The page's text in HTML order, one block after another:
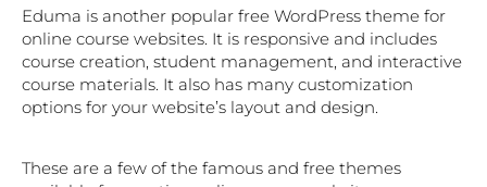
Eduma is another popular free WordPress theme for
online course websites. It is responsive and includes
course creation, student management, and interactive
course materials. It also has many customization
options for your website’s layout and design.
These are a few of the famous and free themes